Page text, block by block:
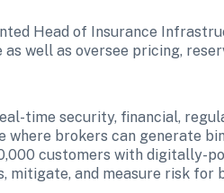
Head of Insurance
well as oversee pricing,
time security, financial,
where brokers can generate
customers with digitally-
mitigate, and measure risk for